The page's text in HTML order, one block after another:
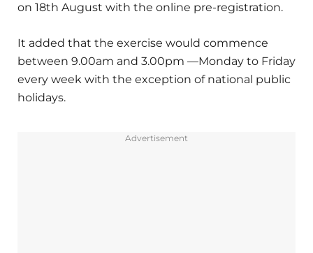
on 18th August with the online pre-registration.
It added that the exercise would commence
between 9.00am and 3.00pm —Monday to Friday
every week with the exception of national public
holidays.
Advertisement